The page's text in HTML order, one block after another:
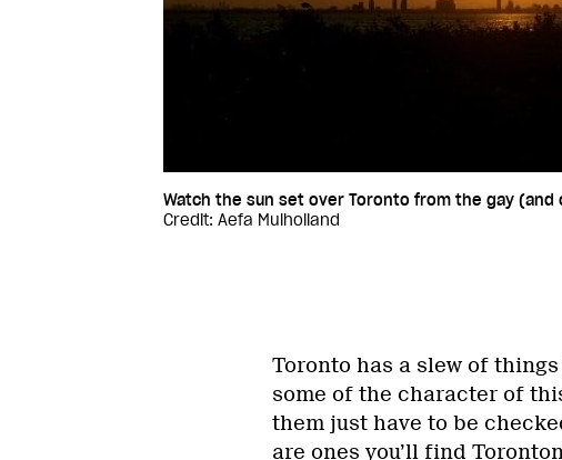
Watch the sun set over Toronto from the gay
Credit: Aefa Mulholland
Toronto has a slew of
some of the character of
them just have to be
are ones you’ll find